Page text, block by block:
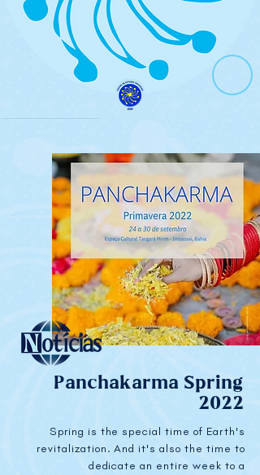
Panchakarma Spring
2022
Spring is the special time of Earth's
revitalization. And it's also the time to
dedicate an entire week to a